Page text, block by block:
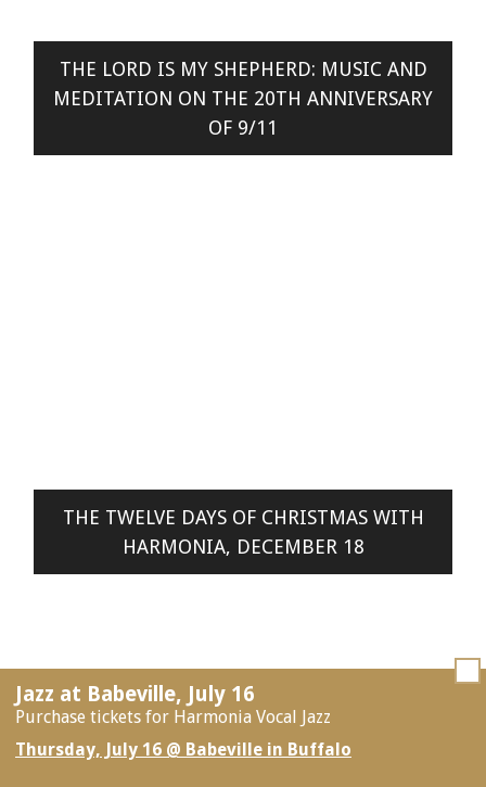
THE LORD IS MY SHEPHERD: MUSIC AND
MEDITATION ON THE 20TH ANNIVERSARY
OF 9/11
THE TWELVE DAYS OF CHRISTMAS WITH
HARMONIA, DECEMBER 18
Jazz at Babeville, July 16
Purchase tickets for Harmonia Vocal Jazz
Thursday, July 16 @ Babeville in Buffalo